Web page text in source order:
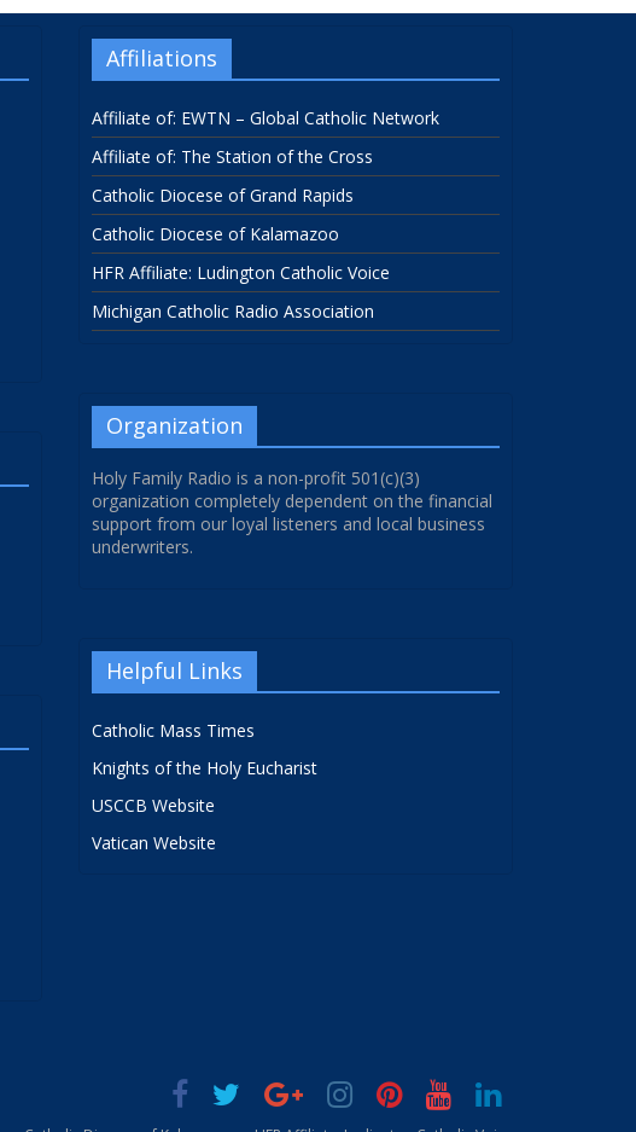
Affiliations
Affiliate of: EWTN – Global Catholic Network
Affiliate of: The Station of the Cross
Catholic Diocese of Grand Rapids
Catholic Diocese of Kalamazoo
HFR Affiliate: Ludington Catholic Voice
Michigan Catholic Radio Association
Organization
Holy Family Radio is a non-profit 501(c)(3)
organization completely dependent on the financial
support from our loyal listeners and local business
underwriters.
Helpful Links
Catholic Mass Times
Knights of the Holy Eucharist
USCCB Website
Vatican Website